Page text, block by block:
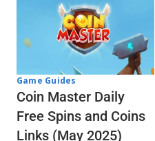
Game Guides
Coin Master Daily
Free Spins and Coins
Links (May 2025)